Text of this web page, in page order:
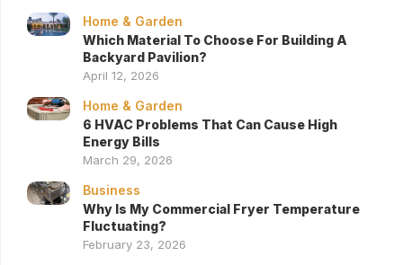
Home & Garden
Which Material To Choose For Building A
Backyard Pavilion?
April 12, 2026
Home & Garden
6 HVAC Problems That Can Cause High
Energy Bills
March 29, 2026
Business
Why Is My Commercial Fryer Temperature
Fluctuating?
February 23, 2026